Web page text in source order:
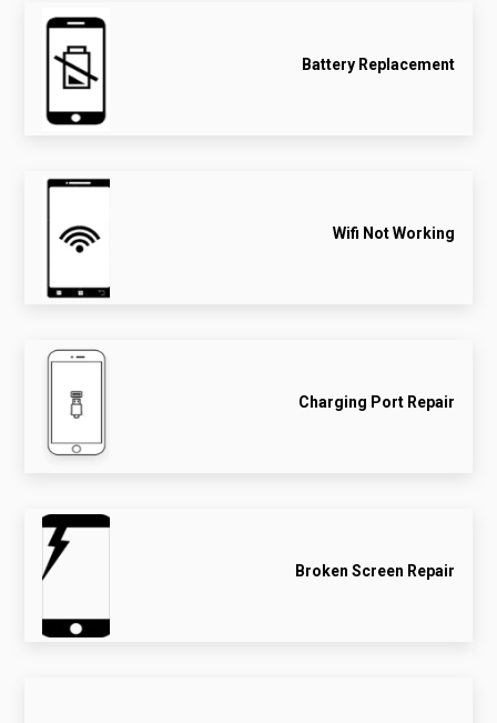
Battery Replacement
Wifi Not Working
Charging Port Repair
Broken Screen Repair